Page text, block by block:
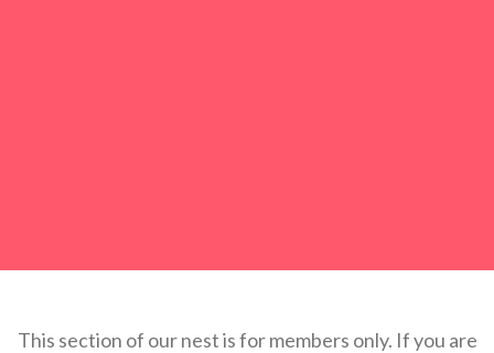
This section of our nest is for members only. If you are